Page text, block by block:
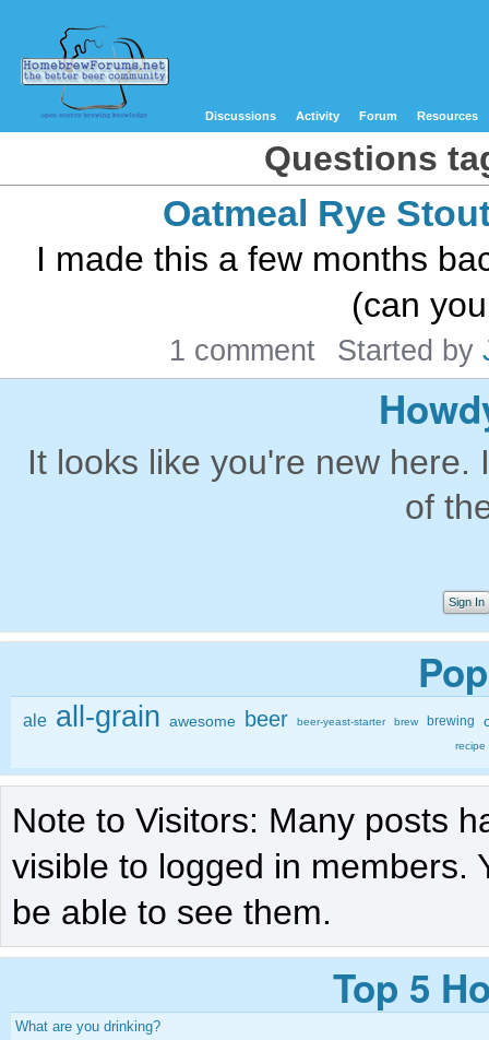
Discussions Activity Forum Resources
Questions
Oatmeal Rye
I made this a few months
(can
1 comment Started by
It looks like you're new
of
Sign In
ale all-grain awesome beer beer-yeast-starter brew brewing
recipe
Note to Visitors: Many posts
visible to logged in members.
be able to see them.
Top 5
What are you drinking?